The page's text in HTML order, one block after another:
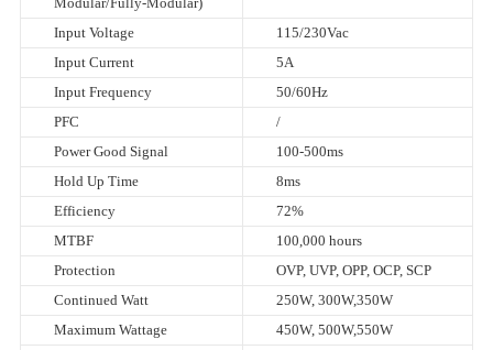
Input Voltage
115/230Vac
Input Current
5A
Input Frequency
50/60Hz
PFC
/
Power Good Signal
100-500ms
Hold Up Time
8ms
Efficiency
72%
MTBF
100,000 hours
Protection
OVP, UVP, OPP, OCP, SCP
Continued Watt
250W, 300W,350W
Maximum Wattage
450W, 500W,550W